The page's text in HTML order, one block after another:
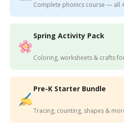
Complete phonics course — all
Spring Activity Pack
Coloring, worksheets & crafts
Pre-K Starter Bundle
Tracing, counting, shapes &